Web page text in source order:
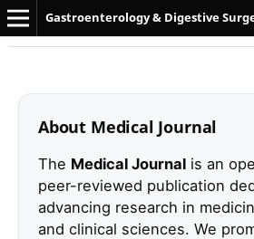
Gastroenterology & Digestive
About Medical Journal
The Medical Journalis an
peer-reviewed publication
advancing research in
and clinical sciences. We